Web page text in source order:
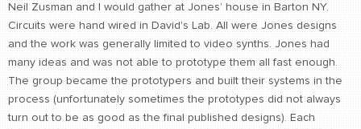
Neil Zusman and I would gather at Jones’ house in Barton NY.
Circuits were hand wired in David's Lab. All were Jones designs
and the work was generally limited to video synths. Jones had
many ideas and was not able to prototype them all fast enough.
The group became the prototypers and built their systems in the
process (unfortunately sometimes the prototypes did not always
turn out to be as good as the final published designs). Each